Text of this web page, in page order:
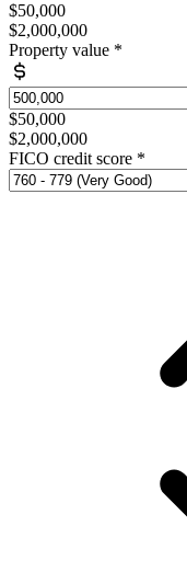
$50,000
$2,000,000
Property value *
$50,000
$2,000,000
FICO credit score *